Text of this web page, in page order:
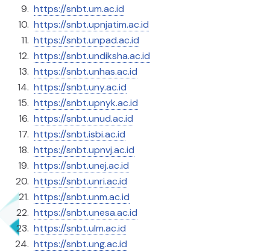
https://snbt.um.ac.id
https://snbt.upnjatim.ac.id
https://snbt.unpad.ac.id
https://snbt.undiksha.ac.id
https://snbt.unhas.ac.id
https://snbt.uny.ac.id
https://snbt.upnyk.ac.id
https://snbt.unud.ac.id
https://snbt.isbi.ac.id
https://snbt.upnvj.ac.id
https://snbt.unej.ac.id
https://snbt.unri.ac.id
https://snbt.unm.ac.id
https://snbt.unesa.ac.id
https://snbt.ulm.ac.id
https://snbt.ung.ac.id